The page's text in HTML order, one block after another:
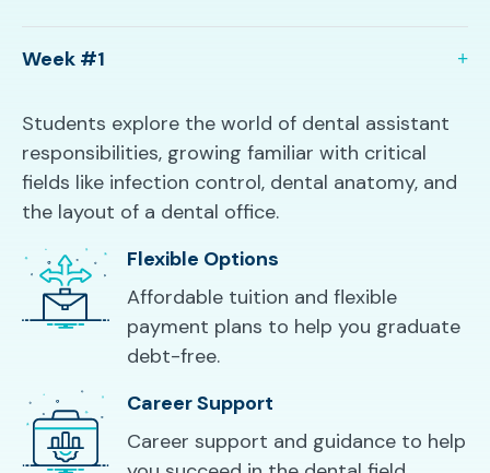
Week #1
Students explore the world of dental assistant
responsibilities, growing familiar with critical
fields like infection control, dental anatomy, and
the layout of a dental office.
Flexible Options
Affordable tuition and flexible
payment plans to help you graduate
debt-free.
Career Support
Career support and guidance to help